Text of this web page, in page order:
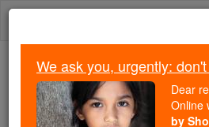
Skip
Because of You,
Students Are Being
We ask you, urgently:
Dear
Online
by